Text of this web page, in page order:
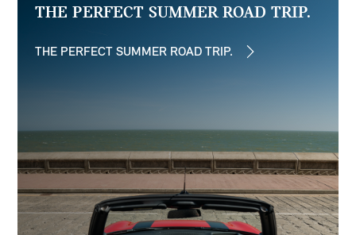
THE PERFECT SUMMER ROAD TRIP.
THE PERFECT SUMMER ROAD TRIP.